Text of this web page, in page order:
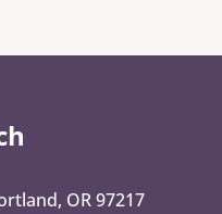
OR 97217